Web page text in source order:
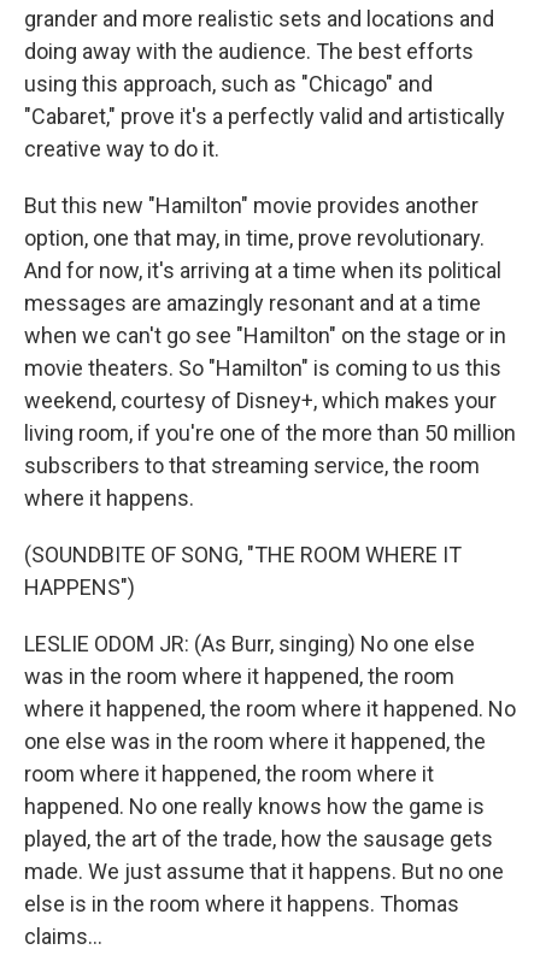
grander and more realistic sets and locations and
doing away with the audience. The best efforts
using this approach, such as "Chicago" and
"Cabaret," prove it's a perfectly valid and artistically
creative way to do it.
But this new "Hamilton" movie provides another
option, one that may, in time, prove revolutionary.
And for now, it's arriving at a time when its political
messages are amazingly resonant and at a time
when we can't go see "Hamilton" on the stage or in
movie theaters. So "Hamilton" is coming to us this
weekend, courtesy of Disney+, which makes your
living room, if you're one of the more than 50 million
subscribers to that streaming service, the room
where it happens.
(SOUNDBITE OF SONG, "THE ROOM WHERE IT
HAPPENS")
LESLIE ODOM JR: (As Burr, singing) No one else
was in the room where it happened, the room
where it happened, the room where it happened. No
one else was in the room where it happened, the
room where it happened, the room where it
happened. No one really knows how the game is
played, the art of the trade, how the sausage gets
made. We just assume that it happens. But no one
else is in the room where it happens. Thomas
claims...